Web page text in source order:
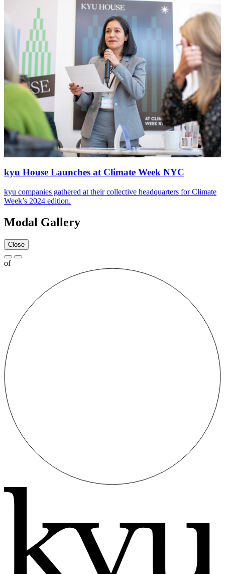
kyu House Launches at Climate Week NYC
kyu companies gathered at their collective headquarters for Climate
Week’s 2024 edition.
Modal Gallery
Close
of